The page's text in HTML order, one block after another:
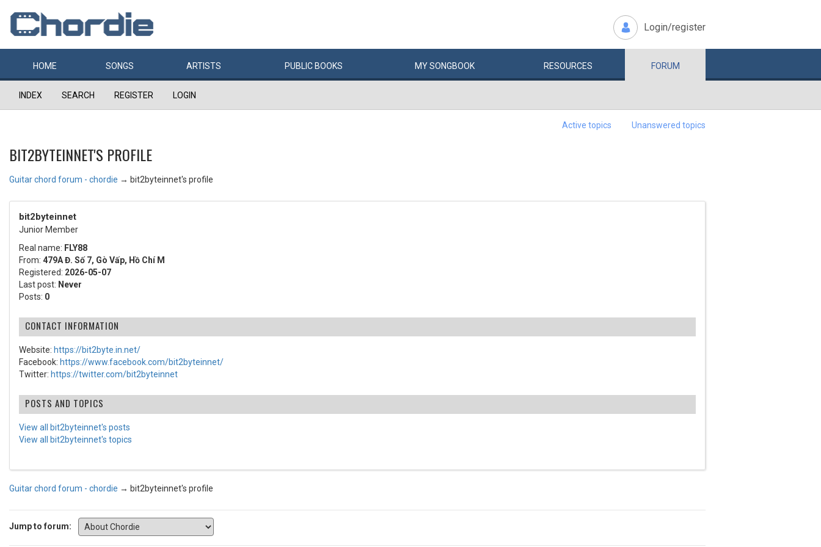
Login/register
HOME SONGS ARTISTS PUBLIC BOOKS MYSONGBOOK RESOURCES FORUM
INDEX SEARCH REGISTER LOGIN
Active topics Unanswered topics
BIT2BYTEINNET'S PROFILE
Guitar chord forum - chordie → bit2byteinnet's profile
bit2byteinnet
Junior Member
Real name: FLY88
From: 479A Đ. Số 7, Gò Vấp, Hồ Chí M
Registered: 2026-05-07
Last post: Never
Posts: 0
CONTACT INFORMATION
Website: https://bit2byte.in.net/
Facebook: https://www.facebook.com/bit2byteinnet/
Twitter: https://twitter.com/bit2byteinnet
POSTS AND TOPICS
View all bit2byteinnet's posts
View all bit2byteinnet's topics
Guitar chord forum - chordie → bit2byteinnet's profile
Jump to forum: